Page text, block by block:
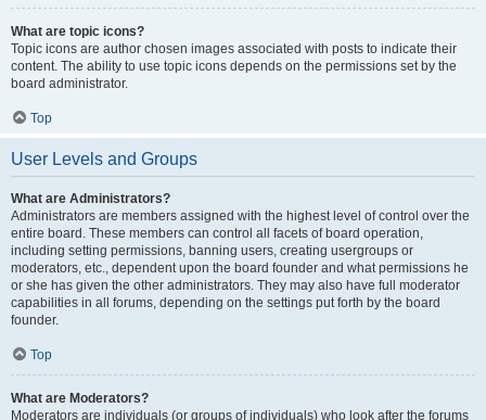
What are topic icons?
Topic icons are author chosen images associated with posts to indicate their
content. The ability to use topic icons depends on the permissions set by the
board administrator.
Top
User Levels and Groups
What are Administrators?
Administrators are members assigned with the highest level of control over the
entire board. These members can control all facets of board operation,
including setting permissions, banning users, creating usergroups or
moderators, etc., dependent upon the board founder and what permissions he
or she has given the other administrators. They may also have full moderator
capabilities in all forums, depending on the settings put forth by the board
founder.
Top
What are Moderators?
Moderators are individuals (or groups of individuals) who look after the forums